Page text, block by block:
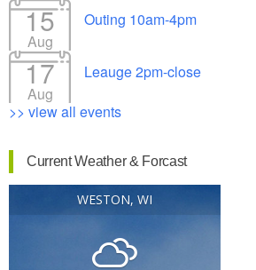
15
Aug
Outing 10am-4pm
17
Aug
Leauge 2pm-close
>> view all events
Current Weather & Forcast
WESTON, WI